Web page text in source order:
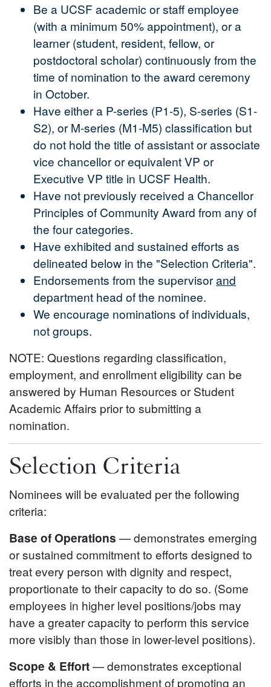
Be a UCSF academic or staff employee
(with a minimum 50% appointment), or a
learner (student, resident, fellow, or
postdoctoral scholar) continuously from the
time of nomination to the award ceremony
in October.
Have either a P-series (P1-5), S-series (S1-
S2), or M-series (M1-M5) classification but
do not hold the title of assistant or associate
vice chancellor or equivalent VP or
Executive VP title in UCSF Health.
Have not previously received a Chancellor
Principles of Community Award from any of
the four categories.
Have exhibited and sustained efforts as
delineated below in the "Selection Criteria".
Endorsements from the supervisorand
department head of the nominee.
We encourage nominations of individuals,
not groups.
NOTE: Questions regarding classification,
employment, and enrollment eligibility can be
answered by Human Resources or Student
Academic Affairs prior to submitting a
nomination.
Selection Criteria
Nominees will be evaluated per the following
criteria:
Base of Operations — demonstrates emerging
or sustained commitment to efforts designed to
treat every person with dignity and respect,
proportionate to their capacity to do so. (Some
employees in higher level positions/jobs may
have a greater capacity to perform this service
more visibly than those in lower-level positions).
Scope & Effort— demonstrates exceptional
efforts in the accomplishment of promoting an